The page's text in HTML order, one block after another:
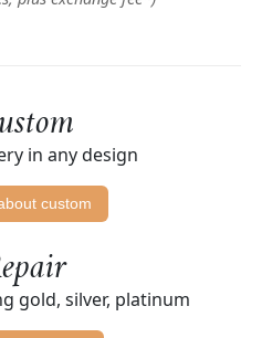
in any design
custom
gold, silver, platinum